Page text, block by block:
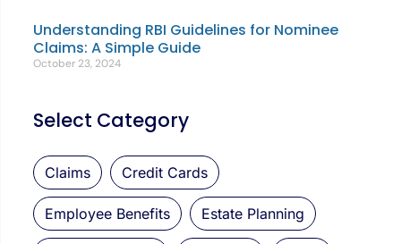
Understanding RBI Guidelines for Nominee
Claims: A Simple Guide
October 23, 2024
Select Category
Claims Credit Cards
Employee Benefits Estate Planning